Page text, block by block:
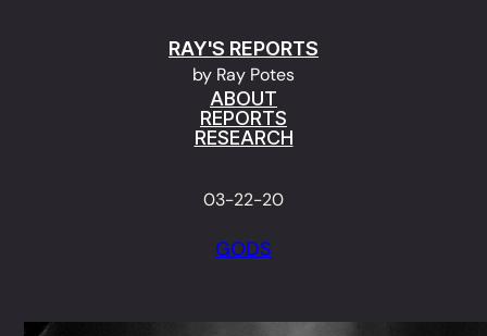
RAY'S REPORTS
by Ray Potes
ABOUT
REPORTS
RESEARCH
03-22-20
GODS